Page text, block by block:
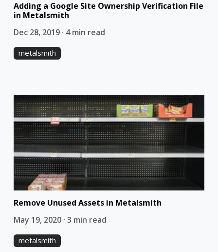
Adding a Google Site Ownership Verification File
in Metalsmith
Dec 28, 2019 · 4 min read
metalsmith
Remove Unused Assets in Metalsmith
May 19, 2020 · 3 min read
metalsmith